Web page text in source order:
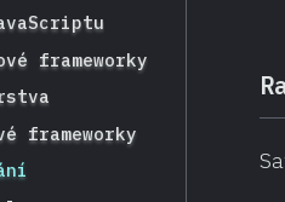
frameworky
frameworky